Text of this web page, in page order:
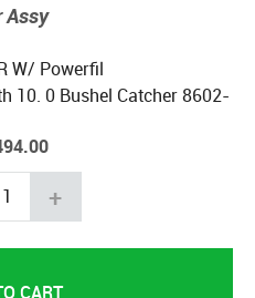
Assy
W/ Powerfil
10. 0 Bushel Catcher 8602-
+